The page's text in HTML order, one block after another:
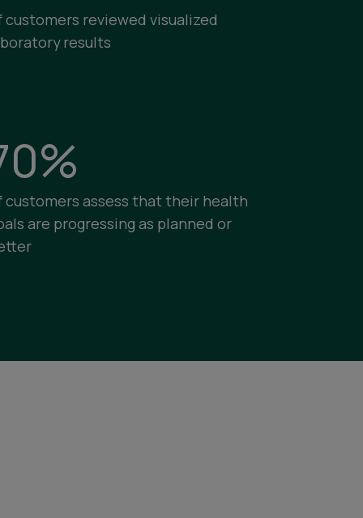
customers reviewed visualized
results
customers assess that their health
are progressing as planned or